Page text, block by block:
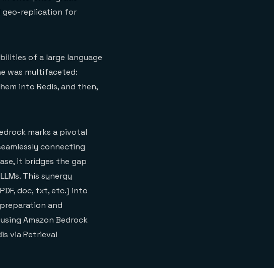
geo-replication for
of a large language
was multifaceted:
into Redis, and then,
marks a pivotal
connecting
it bridges the gap
This synergy
doc, txt, etc.) into
and
Amazon Bedrock
via Retrieval